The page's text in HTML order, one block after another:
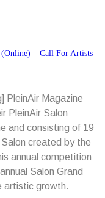
PleinAir Magazine
PleinAir Salon
and consisting of 19
created by the
annual competition
Salon Grand
artistic growth.